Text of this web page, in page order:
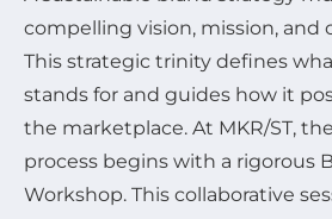
compelling vision, mission, and
This strategic trinity defines
stands for and guides how it
the marketplace. At MKR/ST,
process begins with a rigorous
Workshop. This collaborative